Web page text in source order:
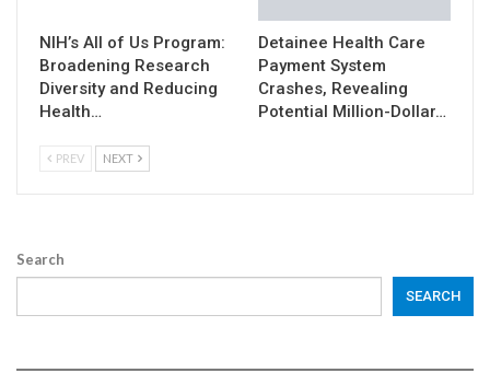
NIH’s All of Us Program:
Broadening Research
Diversity and Reducing
Health…
Detainee Health Care
Payment System
Crashes, Revealing
Potential Million-Dollar…
PREV NEXT
Search
SEARCH